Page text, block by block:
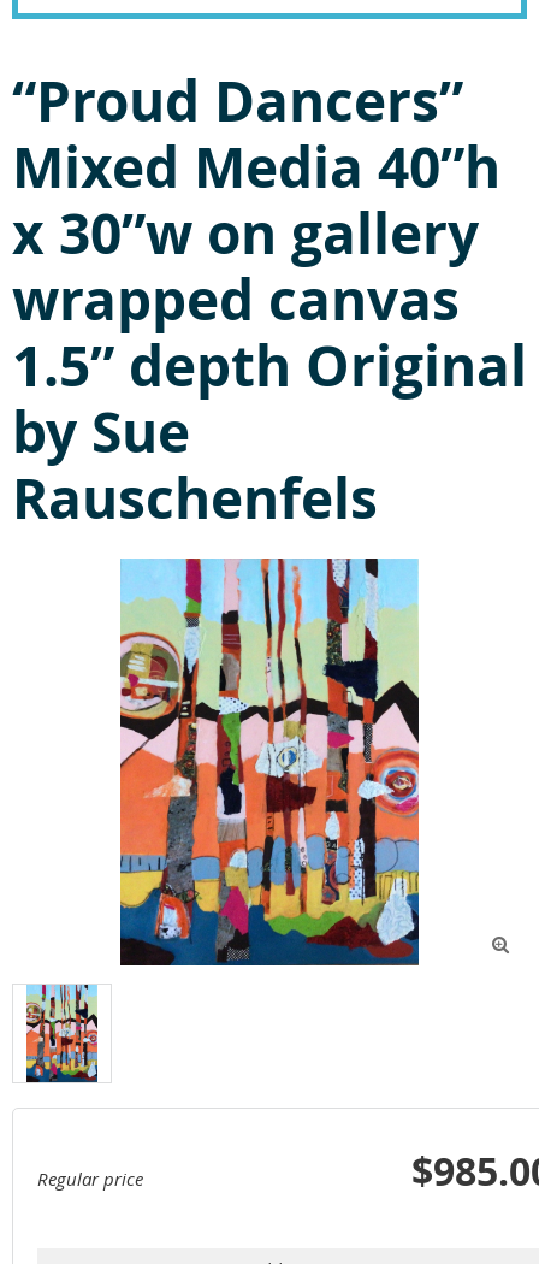
“Proud Dancers”
Mixed Media 40”h
x 30”w on gallery
wrapped canvas
1.5” depth Original
by Sue
Rauschenfels

Regular price